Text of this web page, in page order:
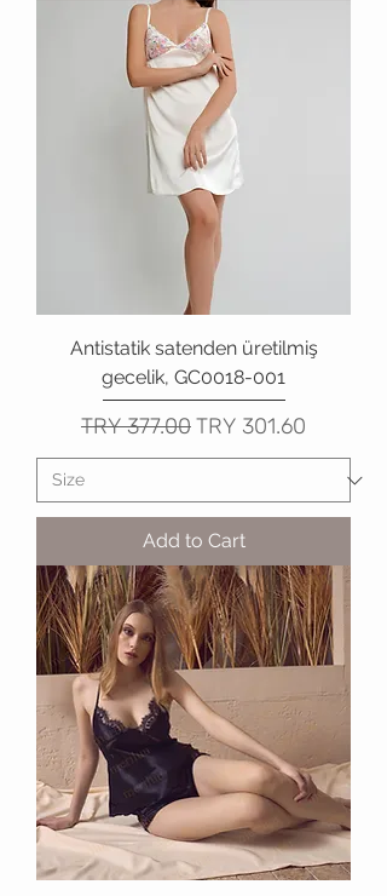
Antistatik satenden üretilmiş
gecelik, GC0018-001
Regular Price
TRY 377.00Sale Price
TRY 301.60
Add to Cart